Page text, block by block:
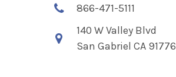
866-471-5111
140 W Valley Blvd
San Gabriel CA 91776